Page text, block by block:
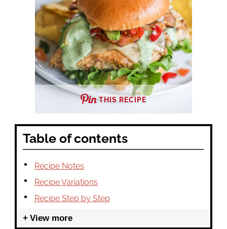
THIS RECIPE
Table of contents
Recipe Notes
Recipe Variations
Recipe Step by Step
View more